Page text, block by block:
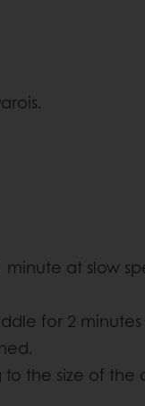
at slow
for 2
the size of the